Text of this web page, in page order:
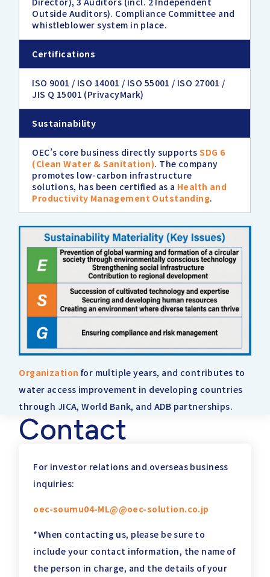
Outside Auditors). Compliance Committee and
whistleblower system in place.
Certifications
ISO 9001 / ISO 14001 / ISO 55001 / ISO 27001 /
JIS Q 15001 (PrivacyMark)
Sustainability
OEC’s core business directly supportsSDG 6
(Clean Water & Sanitation). The company
promotes low-carbon infrastructure
solutions, has been certified as a Health and
Productivity Management Outstanding.
Organization for multiple years, and contributes to
water access improvement in developing countries
through JICA, World Bank, and ADB partnerships.
Contact
For investor relations and overseas business
inquiries:
oec-soumu04-ML@@oec-solution.co.jp
*When contacting us, please be sure to
include your contact information, the name of
the person in charge, and the details of your